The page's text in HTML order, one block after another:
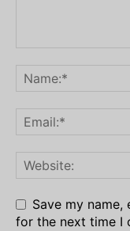
Save my
for the next time I